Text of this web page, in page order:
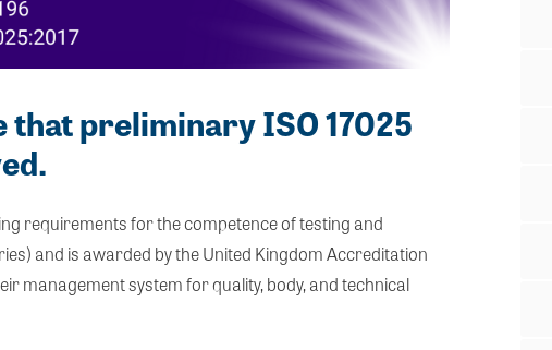
that preliminary ISO 17025
requirements for the competence of testing and
and is awarded by the United Kingdom Accreditation
management system for quality, body, and technical